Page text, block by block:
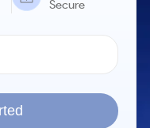
Secure